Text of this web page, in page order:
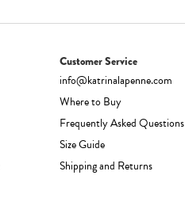
Customer Service
info@katrinalapenne.com
Where to Buy
Frequently Asked Questions
Size Guide
Shipping and Returns